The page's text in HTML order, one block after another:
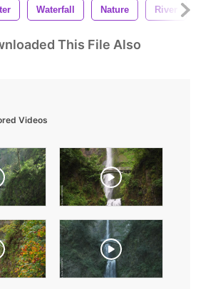
Waterfall Nature River
This File Also
Videos